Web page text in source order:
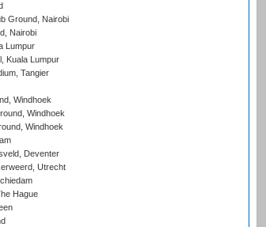
Ground, Nairobi
Nairobi
Lumpur
Kuala Lumpur
Tangier
Windhoek
Windhoek
Windhoek
Deventer
Utrecht
Hague